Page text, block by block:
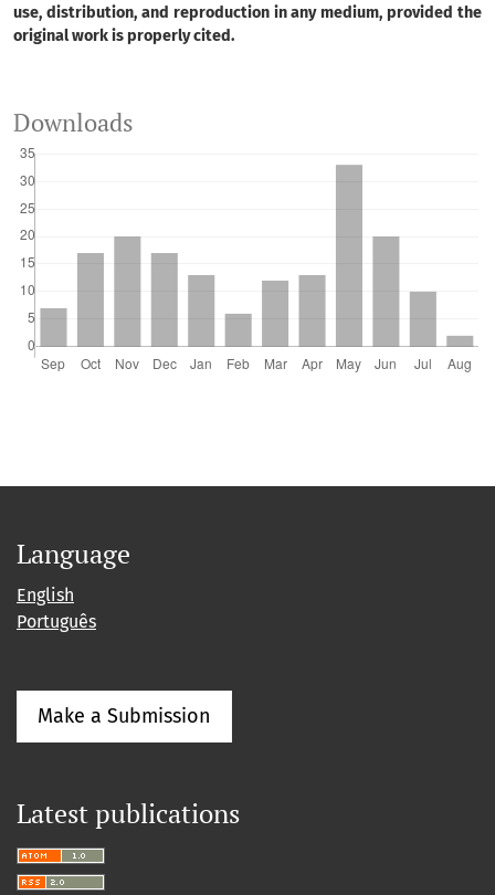
use, distribution, and reproduction in any medium, provided the
original work is properly cited.
Downloads
Language
English
Português
Make a Submission
Latest publications